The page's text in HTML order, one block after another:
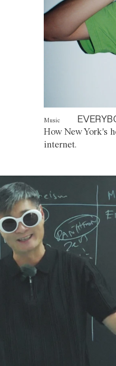
Music
How New York's
internet.